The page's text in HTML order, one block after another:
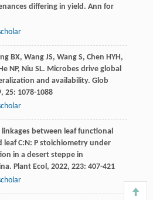
differing in yield. Ann for
BX, Wang JS, Wang S, Chen HYH,
NP, Niu SL. Microbes drive global
and availability. Glob
, 25: 1078-1088
linkages between leaf functional
leaf C:N: P stoichiometry under
in a desert steppe in
Plant Ecol , 2022, 223: 407-421